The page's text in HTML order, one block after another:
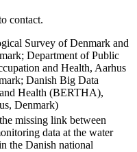
contact.
Survey of Denmark and
Department of Public
and Health, Aarhus
Danish Big Data
Health (BERTHA),
Denmark)
missing link between
data at the water
the Danish national